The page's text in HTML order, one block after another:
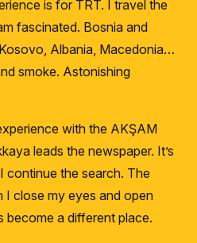
is for TRT.
I travel the
fascinated. Bosnia and
Albania, Macedonia…
smoke. Astonishing
with the AKŞAM
leads the newspaper. It’s
continue the search. The
I close my eyes and open
become a different place.